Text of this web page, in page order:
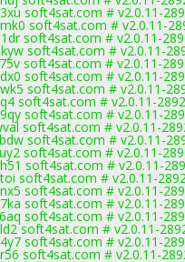
soft4sat.com # v2.0.11-
soft4sat.com # v2.0.11-
soft4sat.com # v2.0.11-
soft4sat.com # v2.0.11-
soft4sat.com # v2.0.11-
soft4sat.com # v2.0.11-
soft4sat.com # v2.0.11-
soft4sat.com # v2.0.11-2892
soft4sat.com # v2.0.11-
soft4sat.com # v2.0.11-
soft4sat.com # v2.0.11-
soft4sat.com # v2.0.11-
soft4sat.com # v2.0.11-
soft4sat.com # v2.0.11-
soft4sat.com # v2.0.11-
soft4sat.com # v2.0.11-
soft4sat.com # v2.0.11-
soft4sat.com # v2.0.11-
soft4sat.com # v2.0.11-
soft4sat.com # v2.0.11-